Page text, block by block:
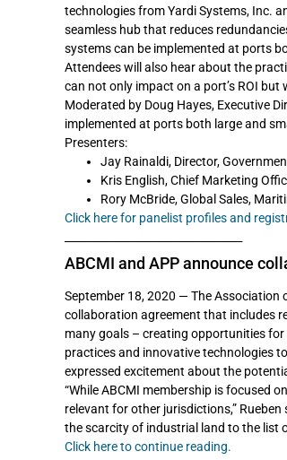
technologies from Yardi Systems, Inc.
seamless hub that reduces
systems can be implemented at ports
Attendees will also hear about the
can not only impact on a port’s ROI
Moderated by Doug Hayes, Executive
implemented at ports both large and
Presenters:
Jay Rainaldi, Director,
Kris English, Chief Marketing
Rory McBride, Global Sales,
Click here for panelist profiles and
ABCMI and APP announce
September 18, 2020 — The Association
collaboration agreement that includes
many goals – creating opportunities
practices and innovative technologies
expressed excitement about the
“While ABCMI membership is focused
relevant for other jurisdictions,”
the scarcity of industrial land to the list
Click here to continue reading.